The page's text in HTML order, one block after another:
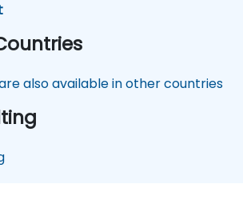
also available in other countries